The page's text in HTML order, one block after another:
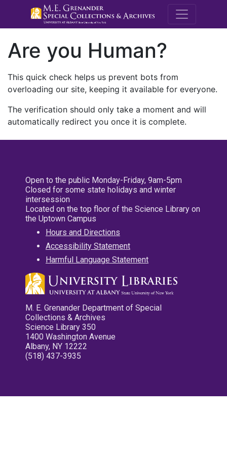
M.E.
Are you Human?
This quick check helps us prevent bots from
overloading our site, keeping it available for everyone.
The verification should only take a moment and will
automatically redirect you once it is complete.
Open to the public Monday-Friday, 9am-5pm
Closed for some state holidays and winter
intersession
Located on the top floor of the Science Library on
the Uptown Campus
Hours and Directions
Accessibility Statement
Harmful Language Statement
M. E. Grenander Department of Special
Collections & Archives
Science Library 350
1400 Washington Avenue
Albany, NY 12222
(518) 437-3935